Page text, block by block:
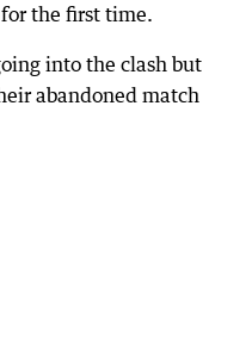
the first time.
into the clash but
abandoned match